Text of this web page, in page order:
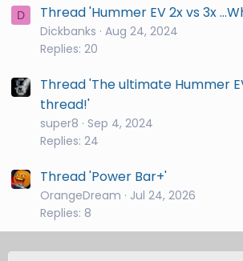
D Thread 'Hummer EV 2x vs 3x
Dickbanks Aug 24, 2024
Replies: 20
Thread 'The ultimate Hummer
thread!'
super8
Sep 4, 2024
Replies: 24
Thread 'Power Bar+'
OrangeDream
Jul 24, 2026
Replies: 8